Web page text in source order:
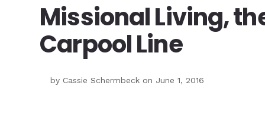
Missional Living,
Carpool Line
by Cassie Schermbeck on June 1, 2016